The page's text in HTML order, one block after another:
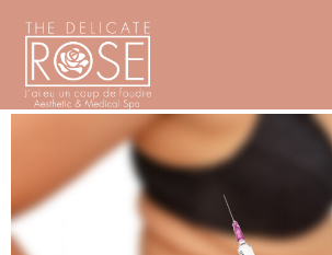
Exploring Semaglutide Injections for
Boston, MA